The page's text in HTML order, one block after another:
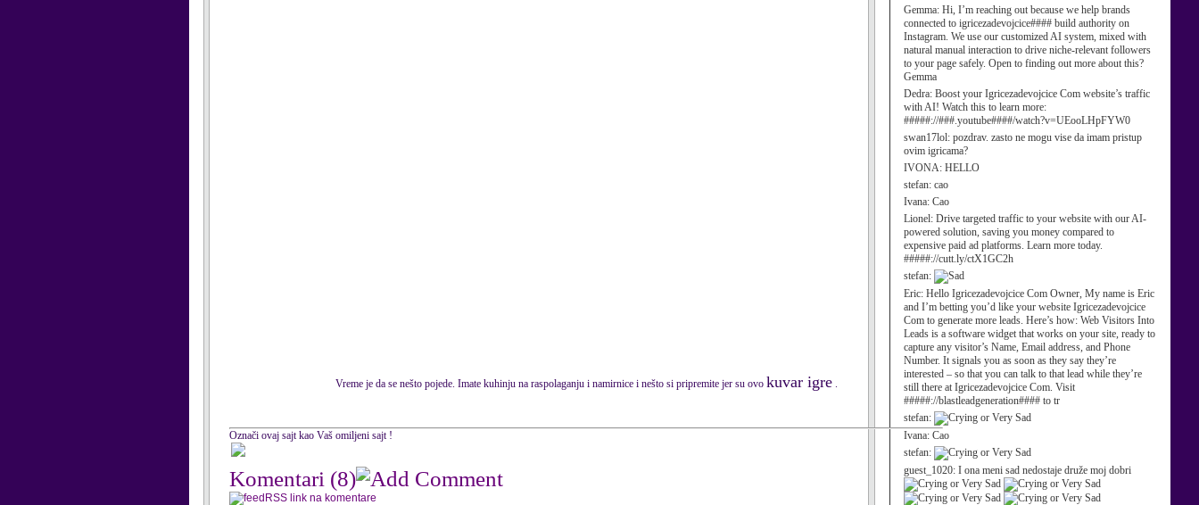
Gemma: Hi, I’m reaching out because we help brands
connected to igricezadevojcice#### build authority on
Instagram. We use our customized AI system, mixed with
natural manual interaction to drive niche-relevant followers
to your page safely. Open to finding out more about this?
Gemma
Dedra: Boost your Igricezadevojcice Com website’s traffic
with AI! Watch this to learn more:
#####://###.youtube####/watch?v=UEooLHpFYW0
swan17lol: pozdrav. zasto ne mogu vise da imam pristup
ovim igricama?
IVONA: HELLO
stefan: cao
Ivana: Cao
Lionel: Drive targeted traffic to your website with our AI-
powered solution, saving you money compared to
expensive paid ad platforms. Learn more today.
#####://cutt.ly/ctX1GC2h
stefan:
Eric: Hello Igricezadevojcice Com Owner, My name is Eric
and I’m betting you’d like your website Igricezadevojcice
Com to generate more leads. Here’s how: Web Visitors Into
Leads is a software widget that works on your site, ready to
capture any visitor’s Name, Email address, and Phone
Number. It signals you as soon as they say they’re
interested – so that you can talk to that lead while they’re
still there at Igricezadevojcice Com. Visit
#####://blastleadgeneration#### to tr
stefan:
Ivana: Cao
stefan:
guest_1020: I ona meni sad nedostaje druže moj dobri
Vreme je da se nešto pojede. Imate kuhinju na raspolaganju i namirnice i nešto si pripremite jer su ovo kuvar igre.
Označi ovaj sajt kao Vaš omiljeni sajt !
Komentari (8)
RSS link na komentare